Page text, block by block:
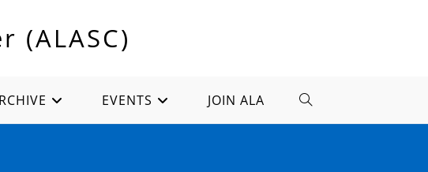
(ALASC)
EVENTS JOIN ALA TOGGLE